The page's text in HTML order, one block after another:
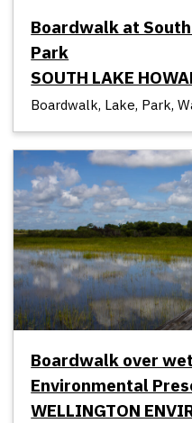
Boardwalk at
Park
SOUTH LAKE
Boardwalk, Lake, Park,
Boardwalk over
Environmental
WELLINGTON